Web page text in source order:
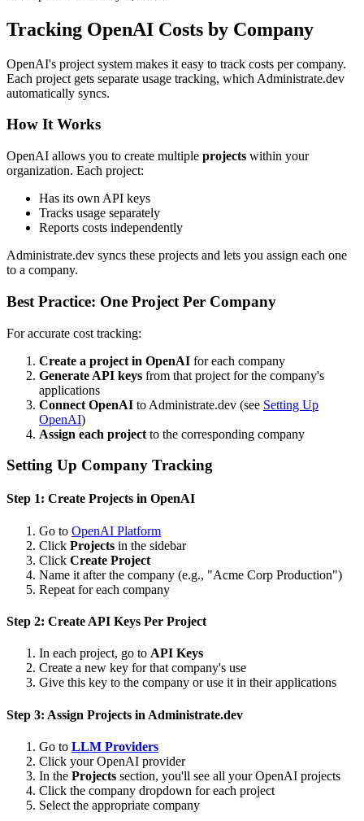
Tracking OpenAI Costs by Company
OpenAI's project system makes it easy to track costs per company.
Each project gets separate usage tracking, which Administrate.dev
automatically syncs.
How It Works
OpenAI allows you to create multiple projects within your
organization. Each project:
Has its own API keys
Tracks usage separately
Reports costs independently
Administrate.dev syncs these projects and lets you assign each one
to a company.
Best Practice: One Project Per Company
For accurate cost tracking:
Create a project in OpenAI for each company
Generate API keys from that project for the company's
applications
Connect OpenAI to Administrate.dev (see Setting Up
OpenAI)
Assign each project to the corresponding company
Setting Up Company Tracking
Step 1: Create Projects in OpenAI
Go to OpenAI Platform
Click Projects in the sidebar
Click Create Project
Name it after the company (e.g., "Acme Corp Production")
Repeat for each company
Step 2: Create API Keys Per Project
In each project, go to API Keys
Create a new key for that company's use
Give this key to the company or use it in their applications
Step 3: Assign Projects in Administrate.dev
Go to LLM Providers
Click your OpenAI provider
In the Projects section, you'll see all your OpenAI projects
Click the company dropdown for each project
Select the appropriate company